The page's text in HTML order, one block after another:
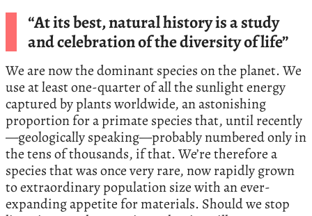
“At its best, natural history is a study
and celebration of the diversity of life”
We are now the dominant species on the planet. We
use at least one-quarter of all the sunlight energy
captured by plants worldwide, an astonishing
proportion for a primate species that, until recently
—geologically speaking—probably numbered only in
the tens of thousands, if that. We’re therefore a
species that was once very rare, now rapidly grown
to extraordinary population size with an ever-
expanding appetite for materials. Should we stop